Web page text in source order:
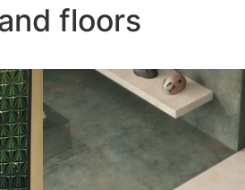
floors